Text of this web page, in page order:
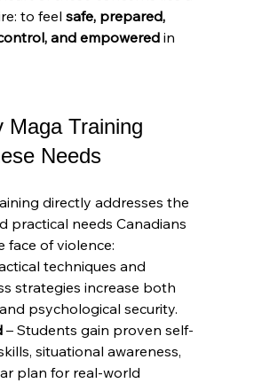
to feel safe, prepared,
and empowered in
Maga Training
Needs
directly addresses the
practical needs Canadians
face of violence:
techniques and
strategies increase both
psychological security.
– Students gain proven self-
situational awareness,
plan for real-world